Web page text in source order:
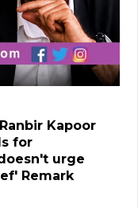
Kapoor
for
urge
Remark